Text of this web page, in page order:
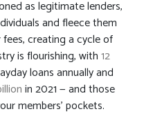
as legitimate lenders,
and fleece them
creating a cycle of
is flourishing, with12
loans annually and
in 2021 — and those
members’ pockets.